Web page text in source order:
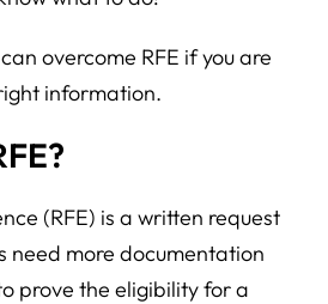
overcome RFE if you are
information.
(RFE) is a written request
need more documentation
prove the eligibility for a